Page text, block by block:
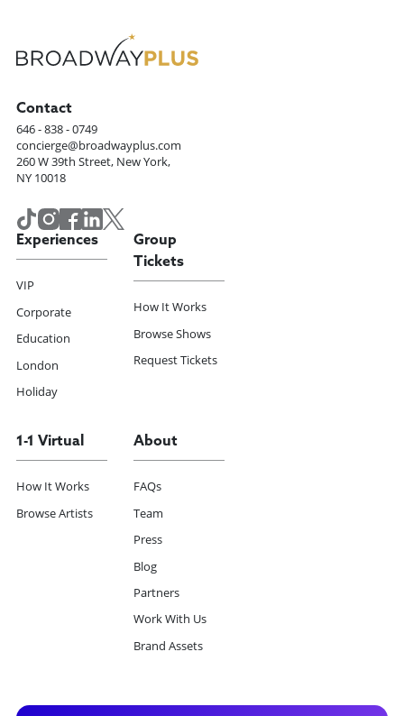
Contact
646 - 838 - 0749
concierge@broadwayplus.com
260 W 39th Street, New York,
NY 10018
Experiences
VIP
Corporate
Education
London
Holiday
Group
Tickets
How It Works
Browse Shows
Request Tickets
1-1 Virtual
How It Works
Browse Artists
About
FAQs
Team
Press
Blog
Partners
Work With Us
Brand Assets